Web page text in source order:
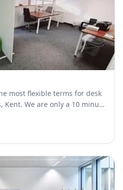
most flexible terms for desk
10 minute